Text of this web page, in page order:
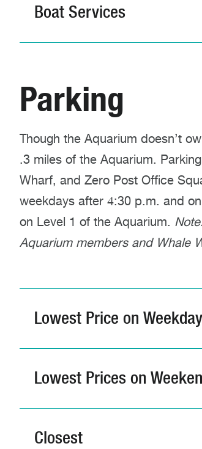
Boat Services
Parking
Though the Aquarium doesn’t
.3 miles of the Aquarium.
Wharf, and Zero Post Office
weekdays after 4:30 p.m. and
on Level 1 of the Aquarium.
Aquarium members and Whale
Lowest Price on
Lowest Prices on
Closest